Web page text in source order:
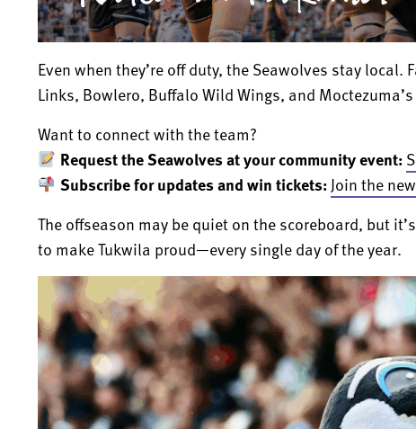
Even when they’re off duty, the Seawolves stay
Links, Bowlero, Buffalo Wild Wings, and
Want to connect with the team?
Request the Seawolves at your community event:
Subscribe for updates and win tickets:Join the
The offseason may be quiet on the scoreboard, but
to make Tukwila proud—every single day of the year.